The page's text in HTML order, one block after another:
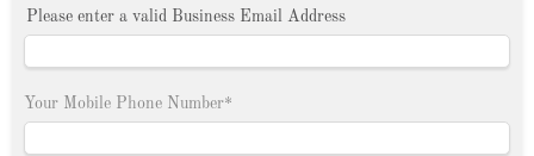
Please enter a valid Business Email Address
Your Mobile Phone Number*